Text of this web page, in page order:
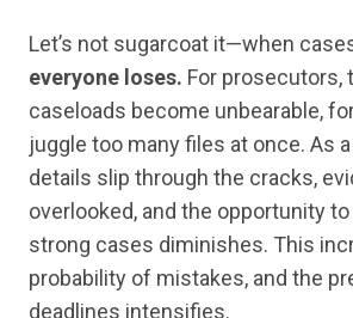
Let’s not sugarcoat it—when
everyone loses. For prosecutors,
caseloads become unbearable,
juggle too many files at once. As
details slip through the cracks,
overlooked, and the opportunity to
strong cases diminishes. This
probability of mistakes, and the
deadlines intensifies.